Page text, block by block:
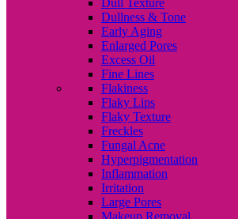
Dull Texture
Dullness & Tone
Early Aging
Enlarged Pores
Excess Oil
Fine Lines
Flakiness
Flaky Lips
Flaky Texture
Freckles
Fungal Acne
Hyperpigmentation
Inflammation
Irritation
Large Pores